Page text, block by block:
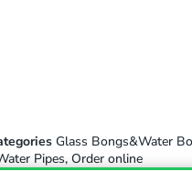
Glass Bongs&Water
Pipes, Order online